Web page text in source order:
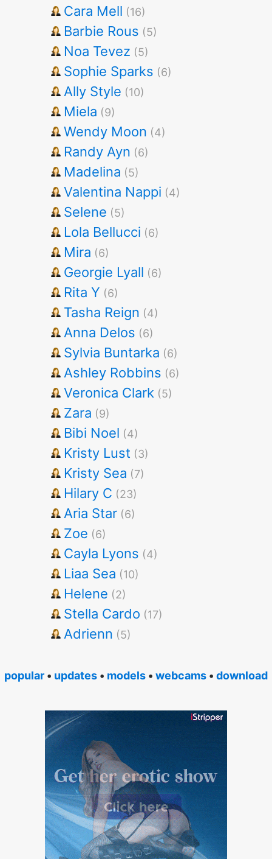
Cara Mell (16)
Barbie Rous (5)
Noa Tevez (5)
Sophie Sparks (6)
Ally Style (10)
Miela (9)
Wendy Moon (4)
Randy Ayn (6)
Madelina (5)
Valentina Nappi (4)
Selene (5)
Lola Bellucci (6)
Mira (6)
Georgie Lyall (6)
Rita Y (6)
Tasha Reign (4)
Anna Delos (6)
Sylvia Buntarka (6)
Ashley Robbins (6)
Veronica Clark (5)
Zara (9)
Bibi Noel (4)
Kristy Lust (3)
Kristy Sea (7)
Hilary C (23)
Aria Star (6)
Zoe (6)
Cayla Lyons (4)
Liaa Sea (10)
Helene (2)
Stella Cardo (17)
Adrienn (5)
popular • updates • models • webcams • download